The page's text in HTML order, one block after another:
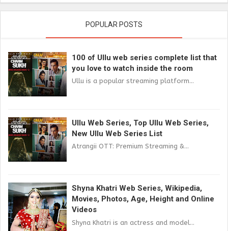
POPULAR POSTS
100 of Ullu web series complete list that
you love to watch inside the room
Ullu is a popular streaming platform...
Ullu Web Series, Top Ullu Web Series,
New Ullu Web Series List
Atrangii OTT: Premium Streaming &...
Shyna Khatri Web Series, Wikipedia,
Movies, Photos, Age, Height and Online
Videos
Shyna Khatri is an actress and model...